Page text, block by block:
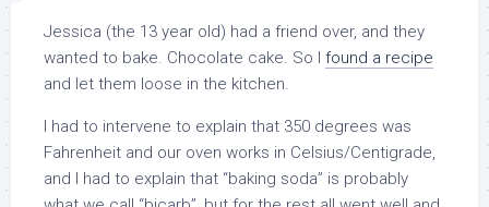
Jessica (the 13 year old) had a friend over, and they
wanted to bake. Chocolate cake. So I found a recipe
and let them loose in the kitchen.
I had to intervene to explain that 350 degrees was
Fahrenheit and our oven works in Celsius/Centigrade,
and I had to explain that “baking soda” is probably